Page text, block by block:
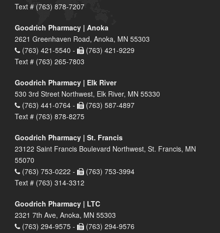
Text # (763) 878-7207
Goodrich Pharmacy | Anoka
2621 Greenhaven Road, Anoka, MN 55303
(763) 421-5540 -
(763) 421-9229
Text # (763) 265-7803
Goodrich Pharmacy | Elk River
530 3rd Street Northwest, Elk River, MN 55330
(763) 441-0764 -
(763) 587-4897
Text # (763) 878-8275
Goodrich Pharmacy | St. Francis
23122 Saint Francis Boulevard Northwest, St. Francis, MN
55070
(763) 753-0222 -
(763) 753-3994
Text # (763) 314-3312
Goodrich Pharmacy | LTC
2321 7th Ave, Anoka, MN 55303
(763) 294-9575 -
(763) 294-9576